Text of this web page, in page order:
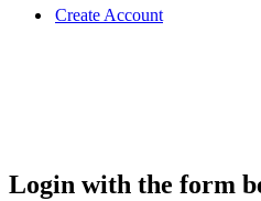
Create Account
Login with the form